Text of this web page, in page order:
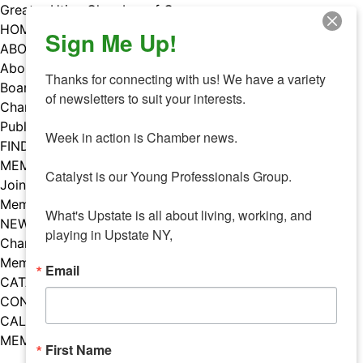
Skip
to
content
Greater Utica Chamber of Commerce
HOME
ABOUT
About Us
Board & Staff
Chamber Councils
Public Policy
FIND A MEMBER
MEMBERS
Join Our Chamber
Member Benefits
NEWS
Chamber News
Member Mentions
CATALYST
CONTACT US
CALENDAR OF EVENTS
MEMBER EVENTS CALENDAR
Facebook
Instagram
LISTEN TO THE PODCAST
Sign Me Up!
Thanks for connecting with us! We have a variety
of newsletters to suit your interests.
Week in action is Chamber news.
Catalyst is our Young Professionals Group.
What's Upstate is all about living, working, and
playing in Upstate NY,
Email
First Name